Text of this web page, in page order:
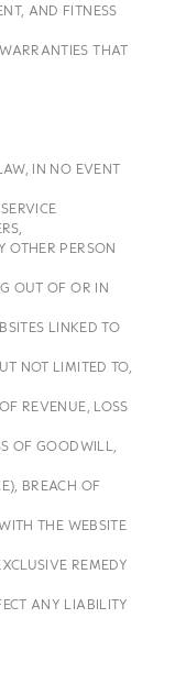
AND FITNESS
THAT
IN NO EVENT
OTHER PERSON
OUT OF OR IN
LINKED TO
NOT LIMITED TO,
REVENUE, LOSS
OF GOODWILL,
BREACH OF
THE WEBSITE
REMEDY
ANY LIABILITY